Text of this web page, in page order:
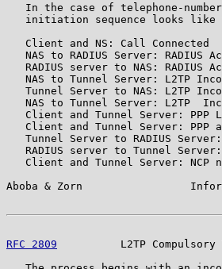
In the case of telephone-
initiation sequence looks like
   Client and NS: Call Connected
NAS to RADIUS Server: RADIUS
RADIUS server to NAS: RADIUS
NAS to Tunnel Server: L2TP
Tunnel Server to NAS: L2TP
NAS to Tunnel Server: L2TP
Client and Tunnel Server: PPP
Client and Tunnel Server: PPP
Tunnel Server to RADIUS
RADIUS server to Tunnel
Client and Tunnel Server: NCP
Aboba & Zorn
RFC 2809
L2TP Compulsory